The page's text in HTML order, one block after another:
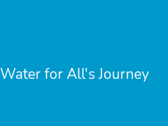
for All's Journey